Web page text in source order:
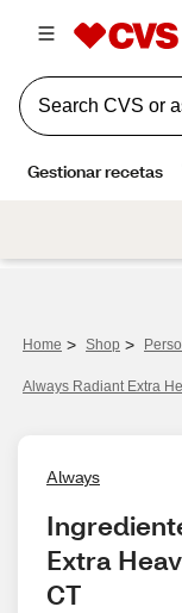
Home > Shop >
Always Radiant Extra
Always
Extra
CT